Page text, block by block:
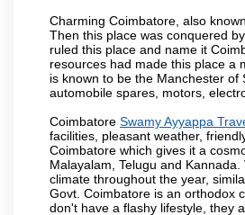
Charming Coimbatore, also
Then this place was conquered
ruled this place and name it
resources had made this place a
is known to be the Manchester
automobile spares, motors,
Coimbatore Swamy Ayyappa
facilities, pleasant weather,
Coimbatore which gives it a
Malayalam, Telugu and
climate throughout the year,
Govt. Coimbatore is an orthodox
don't have a flashy lifestyle, they